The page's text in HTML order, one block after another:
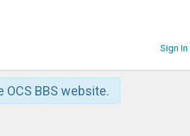
Sign In
BBS website.